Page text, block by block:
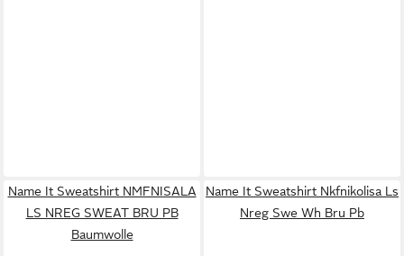
Name It Sweatshirt NMFNISALA
LS NREG SWEAT BRU PB
Baumwolle
Name It Sweatshirt Nkfnikolisa Ls
Nreg Swe Wh Bru Pb